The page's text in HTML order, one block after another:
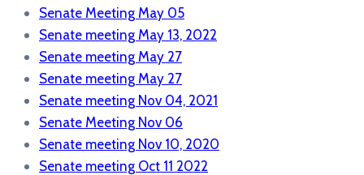
Senate Meeting May 05
Senate meeting May 13, 2022
Senate meeting May 27
Senate meeting May 27
Senate meeting Nov 04, 2021
Senate Meeting Nov 06
Senate meeting Nov 10, 2020
Senate meeting Oct 11 2022